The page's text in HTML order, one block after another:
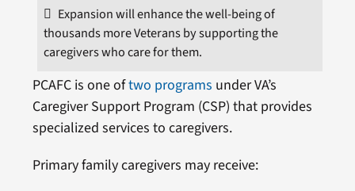
Expansion will enhance the well-being of
thousands more Veterans by supporting the
caregivers who care for them.
PCAFC is one oftwo programs under VA’s
Caregiver Support Program (CSP) that provides
specialized services to caregivers.
Primary family caregivers may receive: